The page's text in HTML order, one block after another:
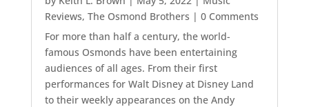
Reviews, The Osmond Brothers | 0 Comments
For more than half a century, the world-
famous Osmonds have been entertaining
audiences of all ages. From their first
performances for Walt Disney at Disney Land
to their weekly appearances on the Andy